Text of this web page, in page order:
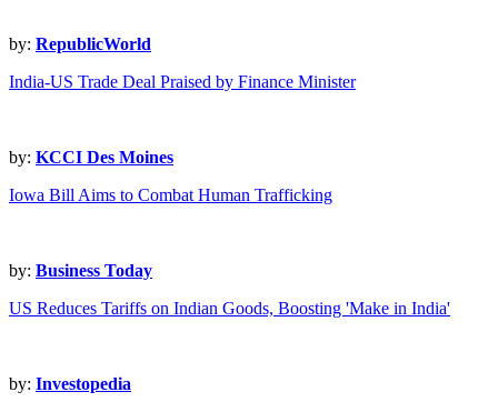
by: RepublicWorld
India-US Trade Deal Praised by Finance Minister
by: KCCI Des Moines
Iowa Bill Aims to Combat Human Trafficking
by: Business Today
US Reduces Tariffs on Indian Goods, Boosting 'Make in India'
by: Investopedia